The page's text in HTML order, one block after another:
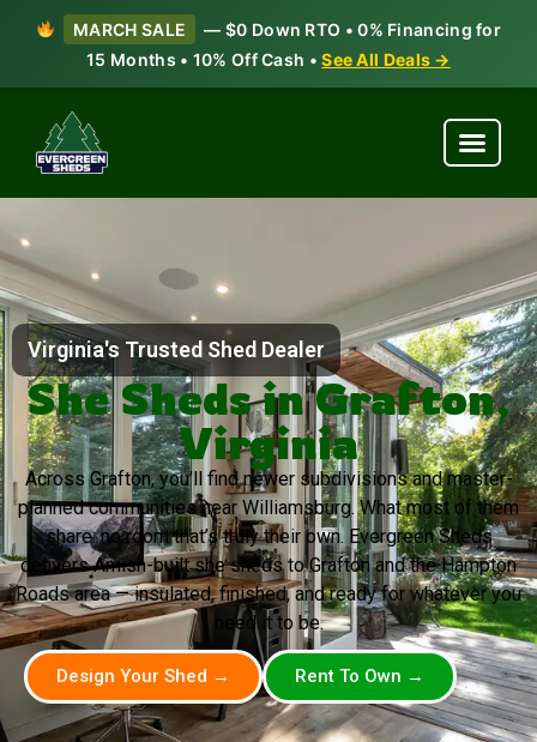
MARCH SALE
— $0 Down RTO • 0% Financing for
15 Months • 10% Off Cash •See All Deals →
Virginia's Trusted Shed Dealer
She Sheds in Grafton,
Virginia
Across Grafton, you’ll find newer subdivisions and master-
planned communities near Williamsburg. What most of them
share: no room that’s truly their own. Evergreen Sheds
delivers Amish-built she sheds to Grafton and the Hampton
Roads area — insulated, finished, and ready for whatever you
need it to be.
Design Your Shed → Rent To Own →